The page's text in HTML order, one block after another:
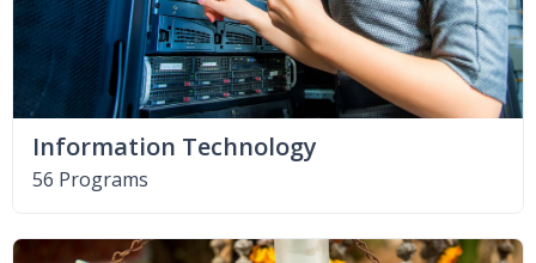
Information Technology
56 Programs